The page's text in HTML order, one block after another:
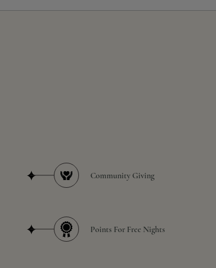
Community Giving
Points For Free Nights